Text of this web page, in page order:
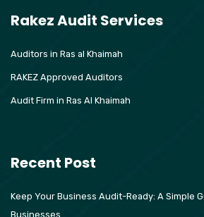
Rakez Audit Services
Auditors in Ras al Khaimah
RAKEZ Approved Auditors
Audit Firm in Ras Al Khaimah
Recent Post
Keep Your Business Audit-Ready: A Simple
Businesses